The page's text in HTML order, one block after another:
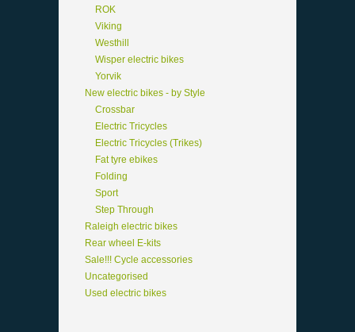
ROK
Viking
Westhill
Wisper electric bikes
Yorvik
New electric bikes - by Style
Crossbar
Electric Tricycles
Electric Tricycles (Trikes)
Fat tyre ebikes
Folding
Sport
Step Through
Raleigh electric bikes
Rear wheel E-kits
Sale!!! Cycle accessories
Uncategorised
Used electric bikes